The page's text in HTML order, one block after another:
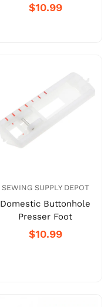
$10.99
SEWING SUPPLY DEPOT
Domestic Buttonhole
Presser Foot
$10.99